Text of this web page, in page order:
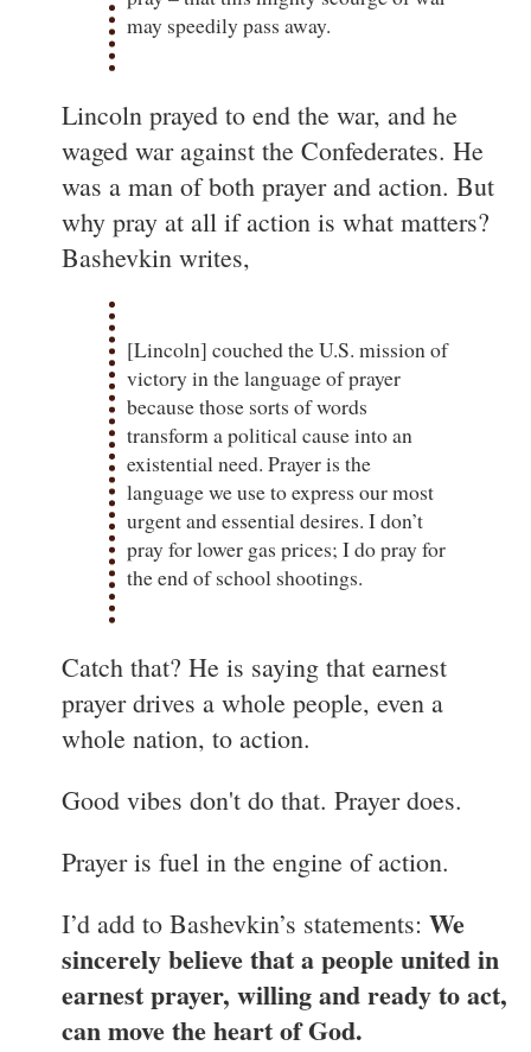
may speedily pass away.
Lincoln prayed to end the war, and he
waged war against the Confederates. He
was a man of both prayer and action. But
why pray at all if action is what matters?
Bashevkin writes,
[Lincoln] couched the U.S. mission of
victory in the language of prayer
because those sorts of words
transform a political cause into an
existential need. Prayer is the
language we use to express our most
urgent and essential desires. I don’t
pray for lower gas prices; I do pray for
the end of school shootings.
Catch that? He is saying that earnest
prayer drives a whole people, even a
whole nation, to action.
Good vibes don't do that. Prayer does.
Prayer is fuel in the engine of action.
I’d add to Bashevkin’s statements: We
sincerely believe that a people united in
earnest prayer, willing and ready to act,
can move the heart of God.